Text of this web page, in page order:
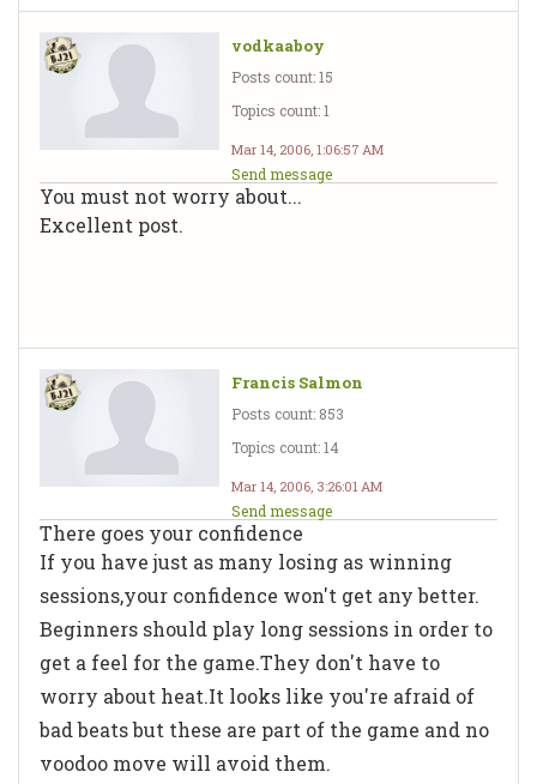
vodkaaboy
Posts count: 15
Topics count: 1
Mar 14, 2006, 1:06:57 AM
Send message
You must not worry about...
Excellent post.
Francis Salmon
Posts count: 853
Topics count: 14
Mar 14, 2006, 3:26:01 AM
Send message
There goes your confidence
If you have just as many losing as winning
sessions,your confidence won't get any better.
Beginners should play long sessions in order to
get a feel for the game.They don't have to
worry about heat.It looks like you're afraid of
bad beats but these are part of the game and no
voodoo move will avoid them.